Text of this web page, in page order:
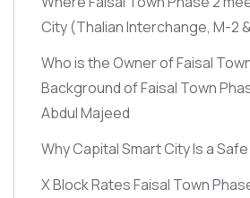
City(Thalian Interchange, M-2
Who is the Owner of Faisal
Background of Faisal Town
Abdul Majeed
Why Capital Smart City Is a
X Block Rates Faisal Town